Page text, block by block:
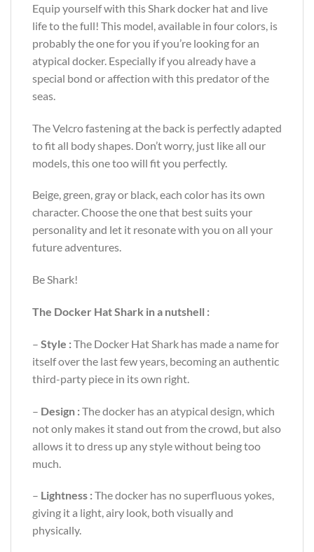
Equip yourself with this Shark docker hat and live
life to the full! This model, available in four colors, is
probably the one for you if you’re looking for an
atypical docker. Especially if you already have a
special bond or affection with this predator of the
seas.
The Velcro fastening at the back is perfectly adapted
to fit all body shapes. Don’t worry, just like all our
models, this one too will fit you perfectly.
Beige, green, gray or black, each color has its own
character. Choose the one that best suits your
personality and let it resonate with you on all your
future adventures.
Be Shark!
The Docker Hat Shark in a nutshell :
– Style :The Docker Hat Shark has made a name for
itself over the last few years, becoming an authentic
third-party piece in its own right.
– Design :The docker has an atypical design, which
not only makes it stand out from the crowd, but also
allows it to dress up any style without being too
much.
– Lightness :The docker has no superfluous yokes,
giving it a light, airy look, both visually and
physically.